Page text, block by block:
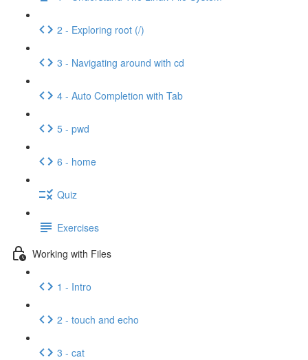
2 - Exploring root (/)
3 - Navigating around with cd
4 - Auto Completion with Tab
5 - pwd
6 - home
Quiz
Exercises
Working with Files
1 - Intro
2 - touch and echo
3 - cat